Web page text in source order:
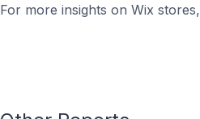
For more insights on Wix